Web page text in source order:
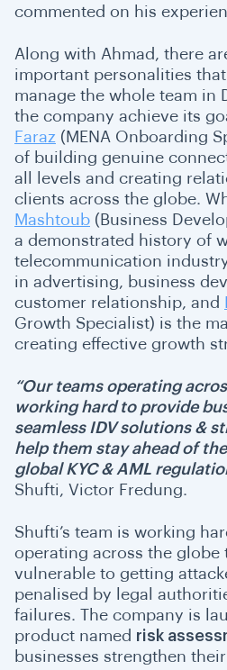
commented on his
Along with Ahmad, there
important personalities
manage the whole team in
the company achieve its
Faraz (MENA Onboarding
of building genuine
all levels and creating
clients across the globe.
Mashtoub (Business
a demonstrated history of
telecommunication
in advertising, business
customer relationship, and
Growth Specialist) is the
creating effective growth
“Our teams operating
working hard to provide
seamless IDV solutions &
help them stay ahead of
global KYC & AML
Shufti, Victor Fredung.
Shufti’s team is working
operating across the globe
vulnerable to getting
penalised by legal
failures. The company is
product named risk
businesses strengthen